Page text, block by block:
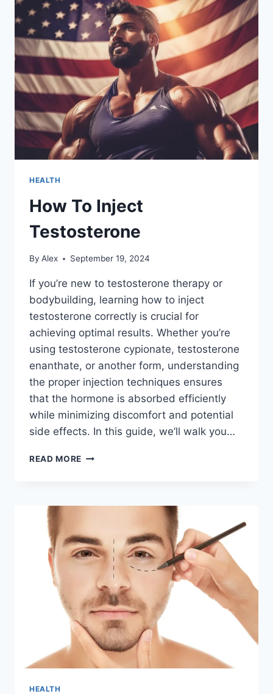
TO
AN
ADDICTION
TREATMENT
CENTRE
HEALTH
How To Inject
Testosterone
By Alex September 19, 2024
If you’re new to testosterone therapy or
bodybuilding, learning how to inject
testosterone correctly is crucial for
achieving optimal results. Whether you’re
using testosterone cypionate, testosterone
enanthate, or another form, understanding
the proper injection techniques ensures
that the hormone is absorbed efficiently
while minimizing discomfort and potential
side effects. In this guide, we’ll walk you…
READ MORE HOW
HEALTH